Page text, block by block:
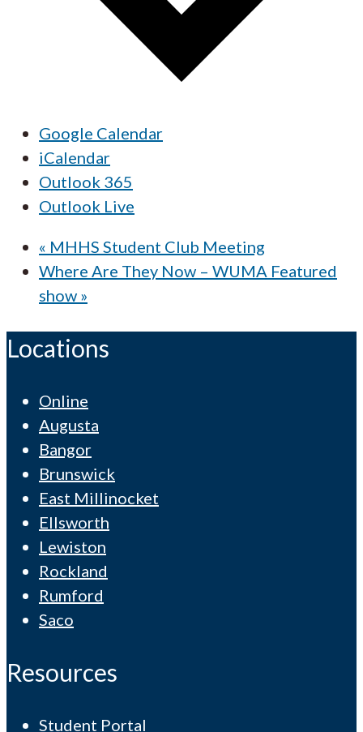
Google Calendar
iCalendar
Outlook 365
Outlook Live
« MHHS Student Club Meeting
Where Are They Now – WUMA Featured
show »
Locations
Online
Augusta
Bangor
Brunswick
East Millinocket
Ellsworth
Lewiston
Rockland
Rumford
Saco
Resources
Student Portal